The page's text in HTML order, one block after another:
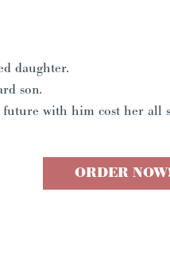
daughter.
son.
with him cost her all
ORDER